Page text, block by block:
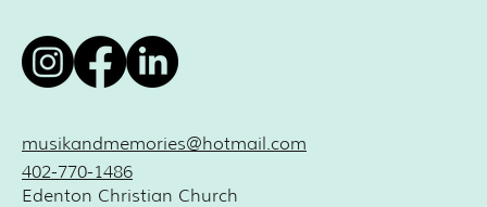
402-770-1486
musikandmemories@hotmail.com
Edenton Christian Church